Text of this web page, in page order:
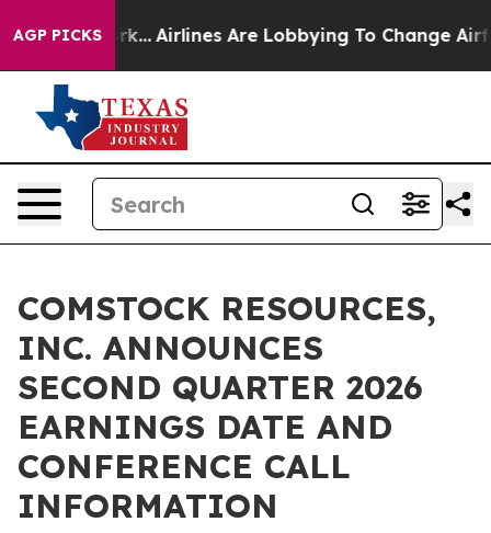
AGP PICKS
New York... Airlines Are Lobbying To Change
COMSTOCK RESOURCES,
INC. ANNOUNCES
SECOND QUARTER 2026
EARNINGS DATE AND
CONFERENCE CALL
INFORMATION